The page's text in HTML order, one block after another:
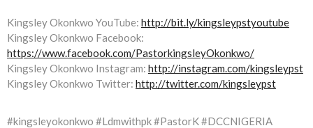
Kingsley Okonkwo YouTube: http://bit.ly/kingsleypstyoutube
Kingsley Okonkwo Facebook:
https://www.facebook.com/PastorkingsleyOkonkwo/
Kingsley Okonkwo Instagram: http://instagram.com/kingsleypst
Kingsley Okonkwo Twitter: http://twitter.com/kingsleypst
#kingsleyokonkwo #Ldmwithpk #PastorK #DCCNIGERIA